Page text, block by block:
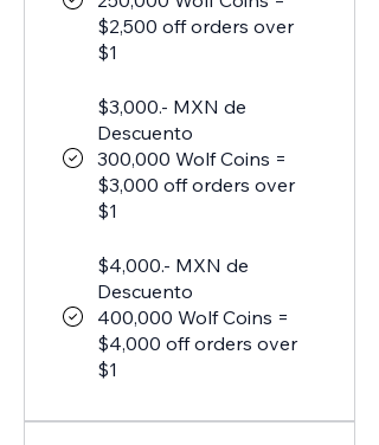
$2,500 off orders over
$1
$3,000.- MXN de
Descuento
300,000 Wolf Coins =
$3,000 off orders over
$1
$4,000.- MXN de
Descuento
400,000 Wolf Coins =
$4,000 off orders over
$1